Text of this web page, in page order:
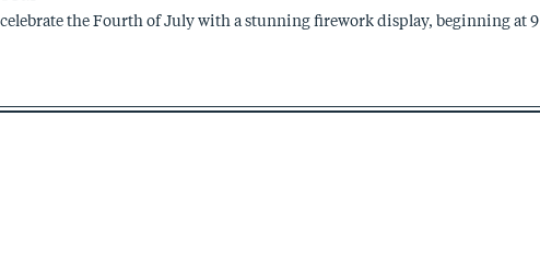
the Fourth of July with a stunning firework display, beginning at 9